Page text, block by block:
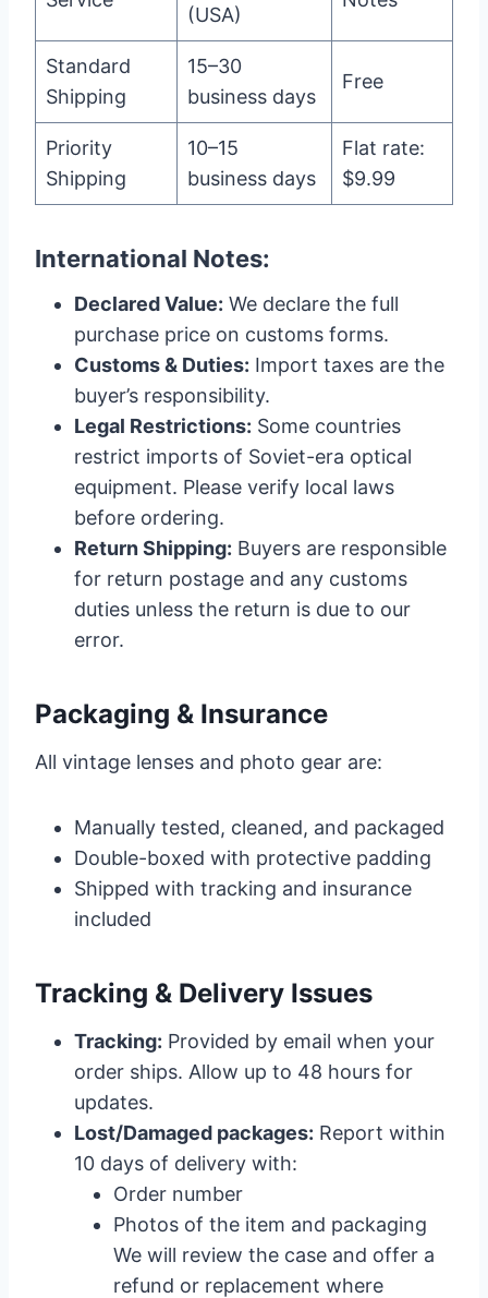
(USA)
Standard
Shipping
15–30
business days
Free
Priority
Shipping
10–15
business days
Flat rate:
$9.99
International Notes:
Declared Value: We declare the full
purchase price on customs forms.
Customs & Duties: Import taxes are the
buyer’s responsibility.
Legal Restrictions: Some countries
restrict imports of Soviet-era optical
equipment. Please verify local laws
before ordering.
Return Shipping: Buyers are responsible
for return postage and any customs
duties unless the return is due to our
error.
Packaging & Insurance
All vintage lenses and photo gear are:
Manually tested, cleaned, and packaged
Double-boxed with protective padding
Shipped with tracking and insurance
included
Tracking & Delivery Issues
Tracking: Provided by email when your
order ships. Allow up to 48 hours for
updates.
Lost/Damaged packages: Report within
10 days of delivery with:
Order number
Photos of the item and packaging
We will review the case and offer a
refund or replacement where